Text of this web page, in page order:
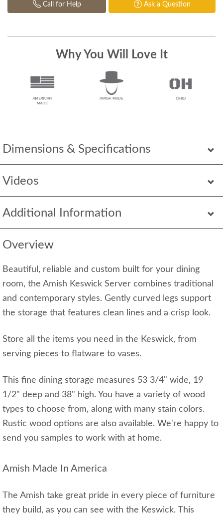
Dimensions & Specifications
Videos
Additional Information
Overview
Beautiful, reliable and custom built for your dining
room, the Amish Keswick Server combines traditional
and contemporary styles. Gently curved legs support
the storage that features clean lines and a crisp look.
Store all the items you need in the Keswick, from
serving pieces to flatware to vases.
This fine dining storage measures 53 3/4" wide, 19
1/2" deep and 38" high. You have a variety of wood
types to choose from, along with many stain colors.
Rustic wood options are also available. We're happy to
send you samples to work with at home.
Amish Made In America
The Amish take great pride in every piece of furniture
they build, as you can see with the Keswick. This
Call for Help Ask a Question
Why You Will Love It